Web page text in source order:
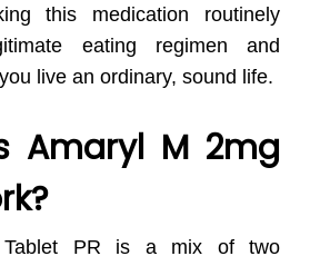
this medication routinely
eating regimen and
live an ordinary, sound life.
Amaryl M 2mg
Tablet PR is a mix of two